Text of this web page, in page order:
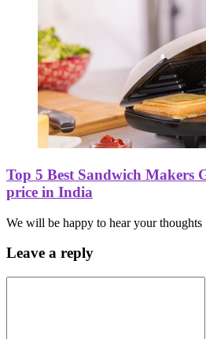
Top 5 Best Sandwich Makers
price in India
We will be happy to hear your thoughts
Leave a reply